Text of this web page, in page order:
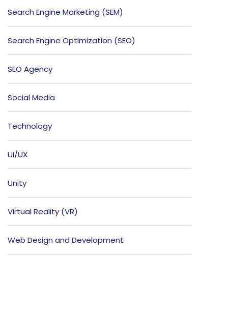
Search Engine Marketing (SEM)
Search Engine Optimization (SEO)
SEO Agency
Social Media
Technology
UI/UX
Unity
Virtual Reality (VR)
Web Design and Development